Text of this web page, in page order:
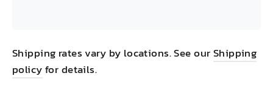
Shipping rates vary by locations. See ourShipping
policyfor details.